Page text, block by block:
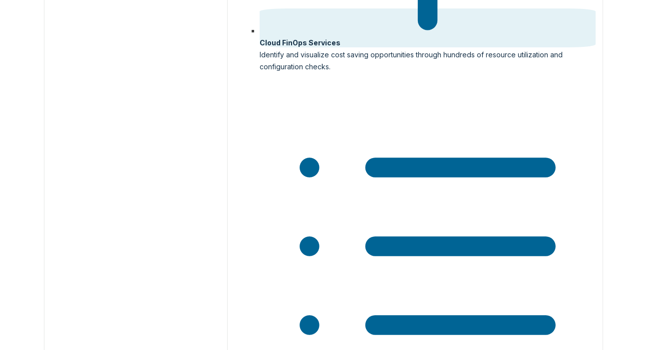
Cloud FinOps Services
Identify and visualize cost saving opportunities through hundreds of resource utilization and
configuration checks.